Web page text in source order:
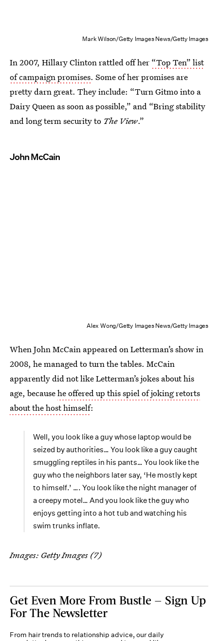
Mark Wilson/Getty Images News/Getty Images
In 2007, Hillary Clinton rattled off her “Top Ten” list
of campaign promises. Some of her promises are
pretty darn great. They include: “Turn Gitmo into a
Dairy Queen as soon as possible,” and “Bring stability
and long term security to The View.”
John McCain
Alex Wong/Getty Images News/Getty Images
When John McCain appeared on Letterman’s show in
2008, he managed to turn the tables. McCain
apparently did not like Letterman’s jokes about his
age, becausehe offered up this spiel of joking retorts
about the host himself:
Well, you look like a guy whose laptop would be
seized by authorities… You look like a guy caught
smuggling reptiles in his pants… You look like the
guy who the neighbors later say, ‘He mostly kept
to himself.’ …. You look like the night manager of
a creepy motel… And you look like the guy who
enjoys getting into a hot tub and watching his
swim trunks inflate.
Images: Getty Images (7)
Get Even More From Bustle — Sign Up
For The Newsletter
From hair trends to relationship advice, our daily